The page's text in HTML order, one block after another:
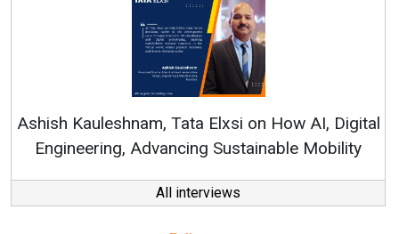
Ashish Kauleshnam, Tata Elxsi on How AI, Digital
Engineering, Advancing Sustainable Mobility
All interviews